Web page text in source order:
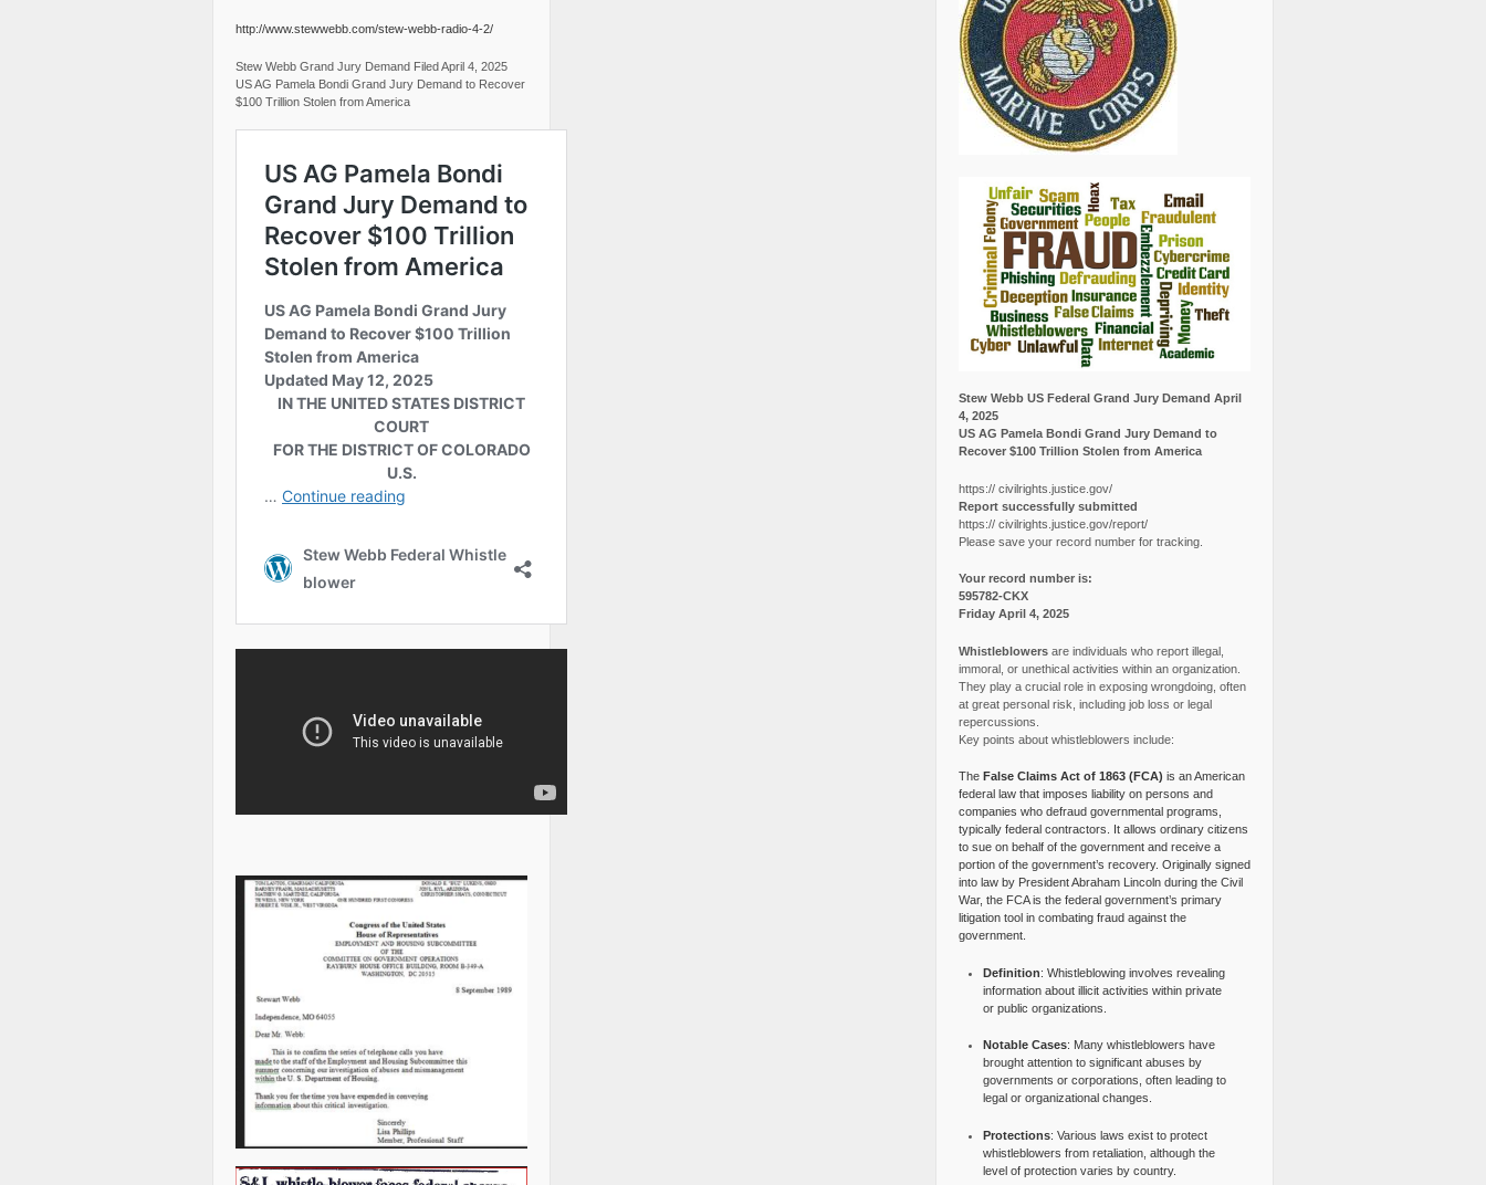
http://www.stewwebb.com/stew-webb-radio-4-2/
Stew Webb Grand Jury Demand Filed April 4, 2025
US AG Pamela Bondi Grand Jury Demand to Recover
$100 Trillion Stolen from America
Stew Webb US Federal Grand Jury Demand April
4, 2025
US AG Pamela Bondi Grand Jury Demand to
Recover $100 Trillion Stolen from America
https:// civilrights.justice.gov/
Report successfully submitted
https:// civilrights.justice.gov/report/
Please save your record number for tracking.
Your record number is:
595782-CKX
Friday April 4, 2025
Whistleblowersare individuals who report illegal,
immoral, or unethical activities within an organization.
They play a crucial role in exposing wrongdoing, often
at great personal risk, including job loss or legal
repercussions.
Key points about whistleblowers include:
The False Claims Act of 1863 (FCA) is an American
federal law that imposes liability on persons and
companies who defraud governmental programs,
typically federal contractors. It allows ordinary citizens
to sue on behalf of the government and receive a
portion of the government’s recovery. Originally signed
into law by President Abraham Lincoln during the Civil
War, the FCA is the federal government’s primary
litigation tool in combating fraud against the
government.
Definition: Whistleblowing involves revealing
information about illicit activities within private
or public organizations.
Notable Cases: Many whistleblowers have
brought attention to significant abuses by
governments or corporations, often leading to
legal or organizational changes.
Protections: Various laws exist to protect
whistleblowers from retaliation, although the
level of protection varies by country.